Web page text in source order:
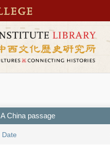
A China passage
Date